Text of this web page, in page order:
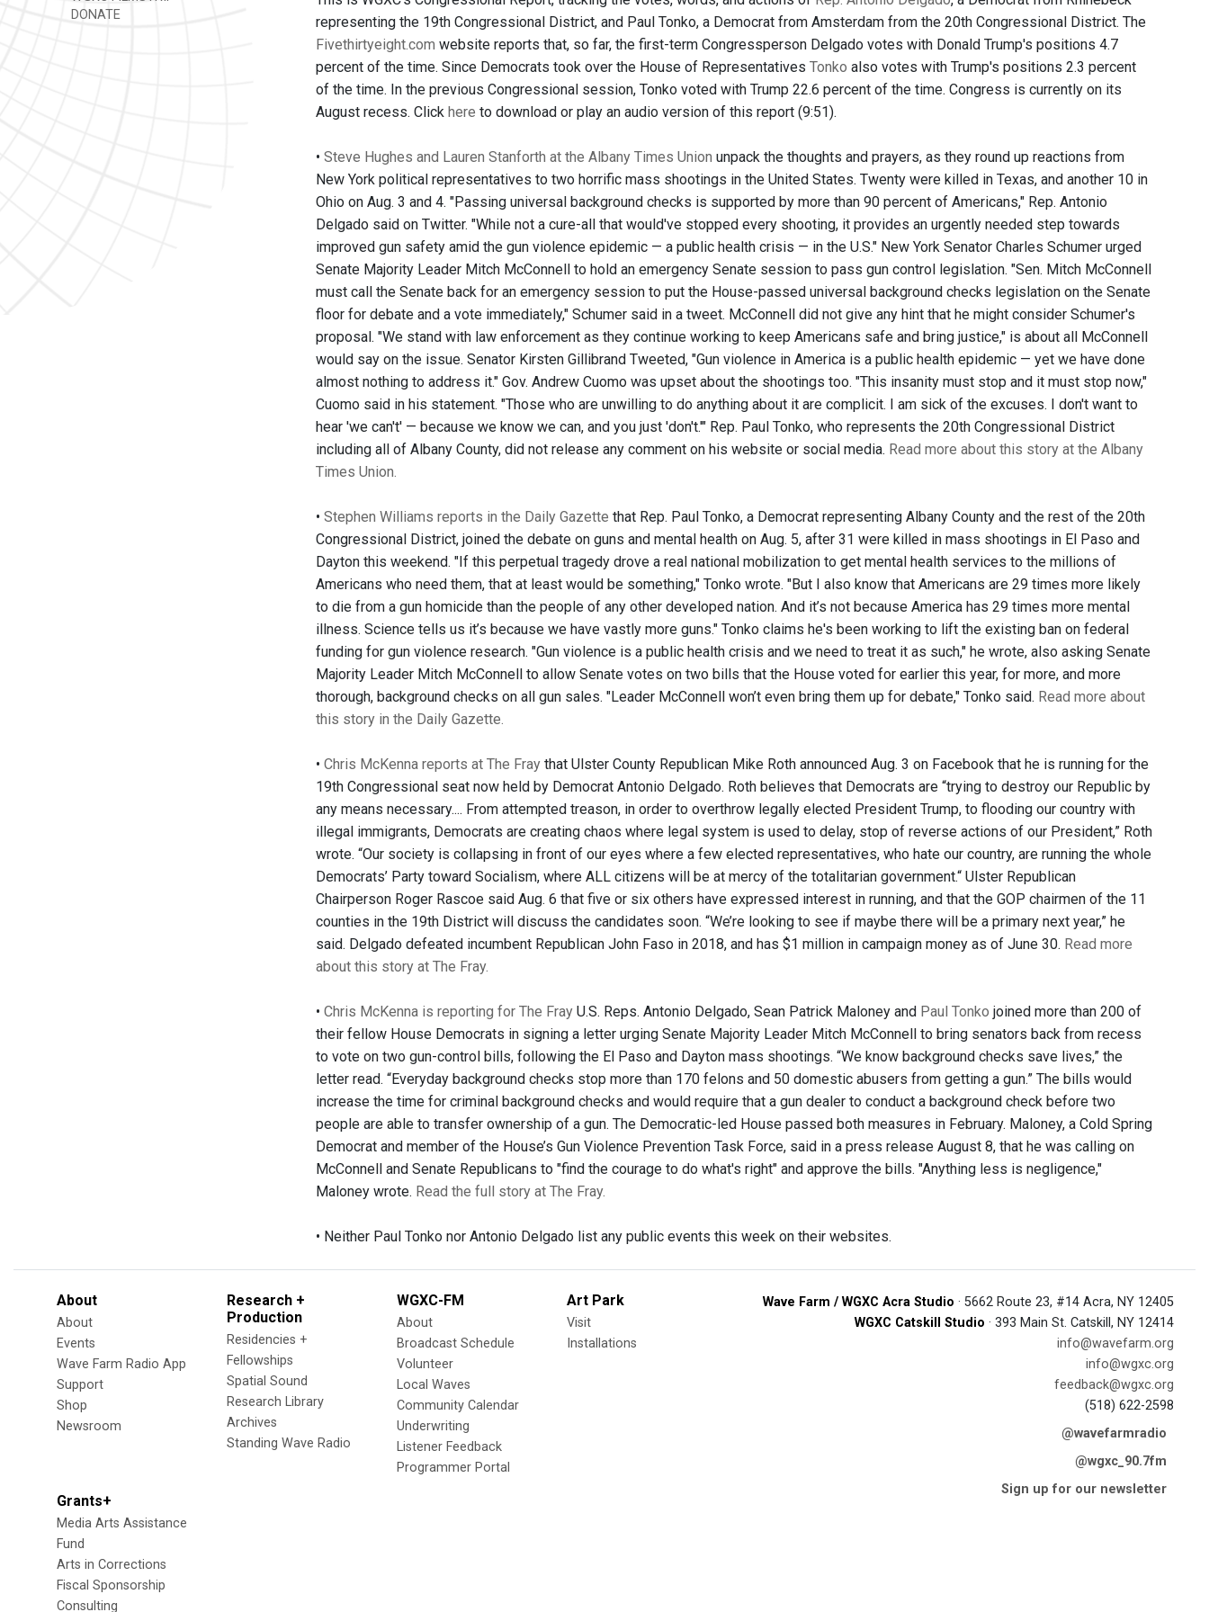
DONATE
representing the 19th Congressional District, and Paul Tonko, a Democrat from Amsterdam from the 20th Congressional District. The
Fivethirtyeight.com website reports that, so far, the first-term Congressperson Delgado votes with Donald Trump's positions 4.7
percent of the time. Since Democrats took over the House of Representatives Tonko also votes with Trump's positions 2.3 percent
of the time. In the previous Congressional session, Tonko voted with Trump 22.6 percent of the time. Congress is currently on its
August recess. Click here to download or play an audio version of this report (9:51).
• Steve Hughes and Lauren Stanforth at the Albany Times Union unpack the thoughts and prayers, as they round up reactions from
New York political representatives to two horrific mass shootings in the United States. Twenty were killed in Texas, and another 10 in
Ohio on Aug. 3 and 4. "Passing universal background checks is supported by more than 90 percent of Americans," Rep. Antonio
Delgado said on Twitter. "While not a cure-all that would've stopped every shooting, it provides an urgently needed step towards
improved gun safety amid the gun violence epidemic — a public health crisis — in the U.S." New York Senator Charles Schumer urged
Senate Majority Leader Mitch McConnell to hold an emergency Senate session to pass gun control legislation. "Sen. Mitch McConnell
must call the Senate back for an emergency session to put the House-passed universal background checks legislation on the Senate
floor for debate and a vote immediately," Schumer said in a tweet. McConnell did not give any hint that he might consider Schumer's
proposal. "We stand with law enforcement as they continue working to keep Americans safe and bring justice," is about all McConnell
would say on the issue. Senator Kirsten Gillibrand Tweeted, "Gun violence in America is a public health epidemic — yet we have done
almost nothing to address it." Gov. Andrew Cuomo was upset about the shootings too. "This insanity must stop and it must stop now,"
Cuomo said in his statement. "Those who are unwilling to do anything about it are complicit. I am sick of the excuses. I don't want to
hear 'we can't' — because we know we can, and you just 'don't.'" Rep. Paul Tonko, who represents the 20th Congressional District
including all of Albany County, did not release any comment on his website or social media. Read more about this story at the Albany
Times Union.
• Stephen Williams reports in the Daily Gazette that Rep. Paul Tonko, a Democrat representing Albany County and the rest of the 20th
Congressional District, joined the debate on guns and mental health on Aug. 5, after 31 were killed in mass shootings in El Paso and
Dayton this weekend. "If this perpetual tragedy drove a real national mobilization to get mental health services to the millions of
Americans who need them, that at least would be something," Tonko wrote. "But I also know that Americans are 29 times more likely
to die from a gun homicide than the people of any other developed nation. And it’s not because America has 29 times more mental
illness. Science tells us it’s because we have vastly more guns." Tonko claims he's been working to lift the existing ban on federal
funding for gun violence research. "Gun violence is a public health crisis and we need to treat it as such," he wrote, also asking Senate
Majority Leader Mitch McConnell to allow Senate votes on two bills that the House voted for earlier this year, for more, and more
thorough, background checks on all gun sales. "Leader McConnell won’t even bring them up for debate," Tonko said. Read more about
this story in the Daily Gazette.
• Chris McKenna reports at The Fray that Ulster County Republican Mike Roth announced Aug. 3 on Facebook that he is running for the
19th Congressional seat now held by Democrat Antonio Delgado. Roth believes that Democrats are “trying to destroy our Republic by
any means necessary.... From attempted treason, in order to overthrow legally elected President Trump, to flooding our country with
illegal immigrants, Democrats are creating chaos where legal system is used to delay, stop of reverse actions of our President,” Roth
wrote. “Our society is collapsing in front of our eyes where a few elected representatives, who hate our country, are running the whole
Democrats’ Party toward Socialism, where ALL citizens will be at mercy of the totalitarian government.“ Ulster Republican
Chairperson Roger Rascoe said Aug. 6 that five or six others have expressed interest in running, and that the GOP chairmen of the 11
counties in the 19th District will discuss the candidates soon. “We’re looking to see if maybe there will be a primary next year,” he
said. Delgado defeated incumbent Republican John Faso in 2018, and has $1 million in campaign money as of June 30. Read more
about this story at The Fray.
• Chris McKenna is reporting for The Fray U.S. Reps. Antonio Delgado, Sean Patrick Maloney and Paul Tonko joined more than 200 of
their fellow House Democrats in signing a letter urging Senate Majority Leader Mitch McConnell to bring senators back from recess
to vote on two gun-control bills, following the El Paso and Dayton mass shootings. “We know background checks save lives,” the
letter read. “Everyday background checks stop more than 170 felons and 50 domestic abusers from getting a gun.” The bills would
increase the time for criminal background checks and would require that a gun dealer to conduct a background check before two
people are able to transfer ownership of a gun. The Democratic-led House passed both measures in February. Maloney, a Cold Spring
Democrat and member of the House’s Gun Violence Prevention Task Force, said in a press release August 8, that he was calling on
McConnell and Senate Republicans to "find the courage to do what's right" and approve the bills. "Anything less is negligence,"
Maloney wrote. Read the full story at The Fray.
• Neither Paul Tonko nor Antonio Delgado list any public events this week on their websites.
About
About
Events
Wave Farm Radio App
Support
Shop
Newsroom
Research +
Production
Residencies +
Fellowships
Spatial Sound
Research Library
Archives
Standing Wave Radio
WGXC-FM
About
Broadcast Schedule
Volunteer
Local Waves
Community Calendar
Underwriting
Listener Feedback
Programmer Portal
Art Park
Visit
Installations
Grants+
Media Arts Assistance
Fund
Arts in Corrections
Fiscal Sponsorship
Consulting
Wave Farm / WGXC Acra Studio · 5662 Route 23, #14 Acra, NY 12405
WGXC Catskill Studio · 393 Main St. Catskill, NY 12414
info@wavefarm.org
info@wgxc.org
feedback@wgxc.org
(518) 622-2598
@wavefarmradio
@wgxc_90.7fm
Sign up for our newsletter